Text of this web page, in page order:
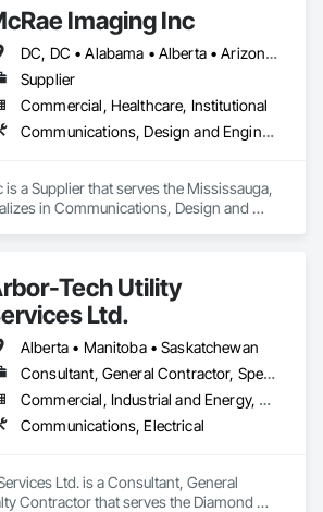
Imaging Inc
DC, DC • Alabama • Alberta • Arizona • Arkansas • British Columbia • California • Colorado • Delaware • Florida • Georgia • Idaho • Illinois • Indiana • Iowa • Kansas • Kentucky • Louisiana • Manitoba • Maryland • Massachusetts • Michigan • Missouri • New Brunswick • New Jersey • Newfoundland and Labrador • Nova Scotia • Ohio • Ontario • Oregon • Pennsylvania • Prince Edward Island • Québec • Rhode Island • Saskatchewan • South Carolina • Tennessee • Texas • Virginia • Washington • West Virginia • Wisconsin
Supplier
Commercial, Healthcare, Institutional
Communications, Design and Engineering
is a Supplier that serves the Mississauga,
in Communications, Design and
Tech Utility
Ltd.
Alberta • Manitoba • Saskatchewan
Consultant, General Contractor, Specialty Contractor
Commercial, Industrial and Energy, Residential
Communications, Electrical
Ltd. is a Consultant, General
Contractor that serves the Diamond